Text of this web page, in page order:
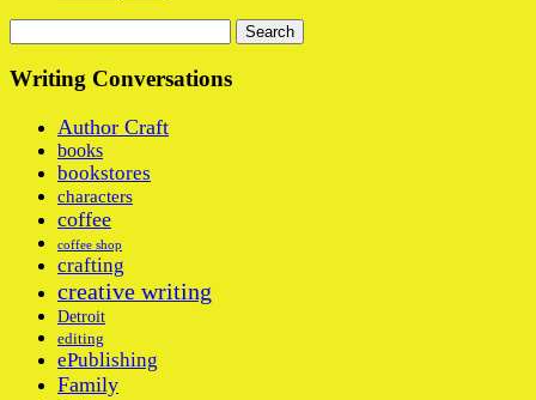
for:
Writing Conversations
Author Craft
books
bookstores
characters
coffee
coffee shop
crafting
creative writing
Detroit
editing
ePublishing
Family